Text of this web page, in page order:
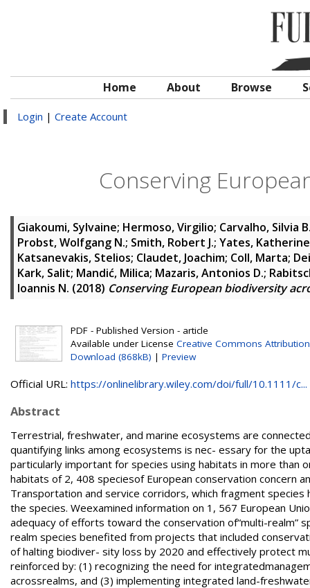
Home About Browse
Login | Create Account
Conserving
Giakoumi, Sylvaine; Hermoso, Virgilio; Carvalho, Silvia
Probst, Wolfgang N.; Smith, Robert J.; Yates,
Katsanevakis, Stelios; Claudet, Joachim; Coll, Marta;
Kark, Salit; Mandić, Milica; Mazaris, Antonios D.;
Ioannis N. (2018) Conserving European biodiversity
PDF - Published Version - article
Available under License Creative Commons Attribution
Download (868kB) | Preview
Official URL: https://onlinelibrary.wiley.com/doi/full/10.1111/c...
Abstract
Terrestrial, freshwater, and marine ecosystems are
quantifying links among ecosystems is nec- essary for the
particularly important for species using habitats in more than
habitats of 2, 408 speciesof European conservation concern
Transportation and service corridors, which fragment
the species. Weexamined information on 1, 567 European
adequacy of efforts toward the conservation of“multi-realm”
realm species benefited from projects that included
of halting biodiver- sity loss by 2020 and effectively protect
reinforced by: (1) recognizing the need for
acrossrealms, and (3) implementing integrated land-